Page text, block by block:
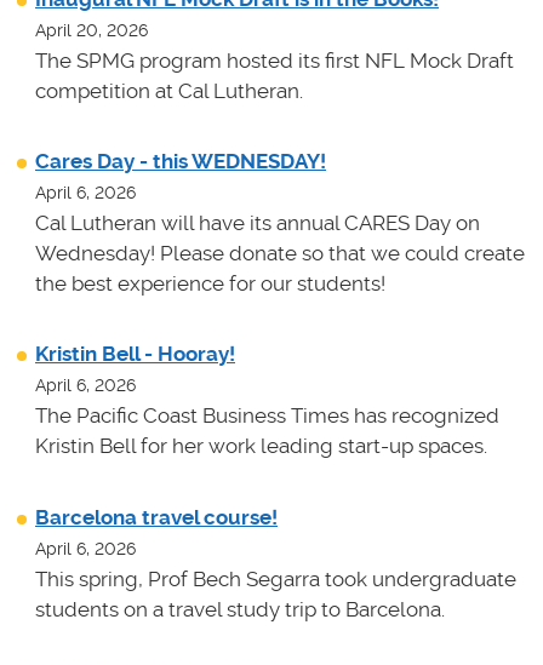
April 20, 2026
The SPMG program hosted its first NFL Mock Draft
competition at Cal Lutheran.
Cares Day - this WEDNESDAY!
April 6, 2026
Cal Lutheran will have its annual CARES Day on
Wednesday! Please donate so that we could create
the best experience for our students!
Kristin Bell - Hooray!
April 6, 2026
The Pacific Coast Business Times has recognized
Kristin Bell for her work leading start-up spaces.
Barcelona travel course!
April 6, 2026
This spring, Prof Bech Segarra took undergraduate
students on a travel study trip to Barcelona.